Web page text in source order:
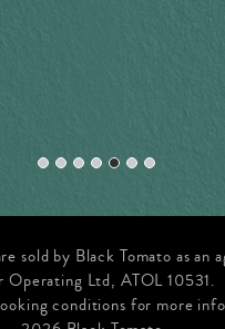
sold by Black Tomato as an
Operating Ltd, ATOL 10531.
conditions for more